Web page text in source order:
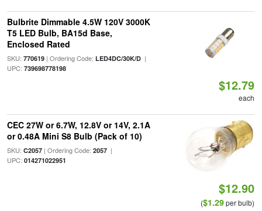
Bulbrite Dimmable 4.5W 120V 3000K
T5 LED Bulb, BA15d Base,
Enclosed Rated
SKU: 770619| Ordering Code: LED4DC/30K/D|
UPC: 739698778198
$12.79
each
CEC 27W or 6.7W, 12.8V or 14V, 2.1A
or 0.48A Mini S8 Bulb (Pack of 10)
SKU: C2057| Ordering Code: 2057|
UPC: 014271022951
$12.90
($1.29per bulb)